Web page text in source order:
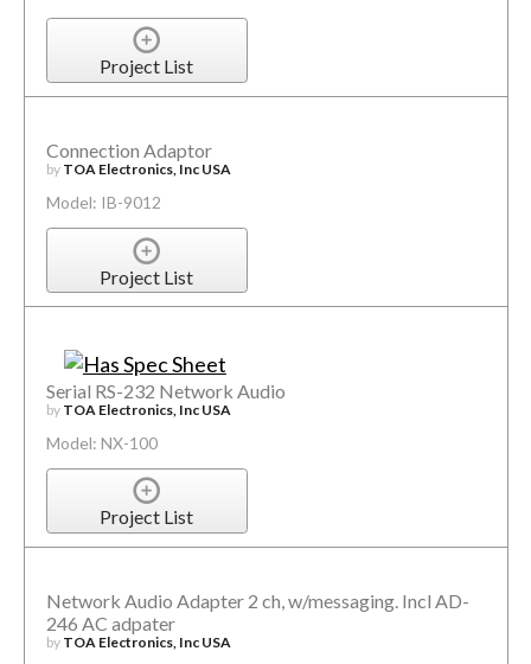
Project List
Connection Adaptor
by TOA Electronics, Inc USA
Model: IB-9012
Project List
Serial RS-232 Network Audio
by TOA Electronics, Inc USA
Model: NX-100
Project List
Network Audio Adapter 2 ch, w/messaging. Incl AD-
246 AC adpater
by TOA Electronics, Inc USA